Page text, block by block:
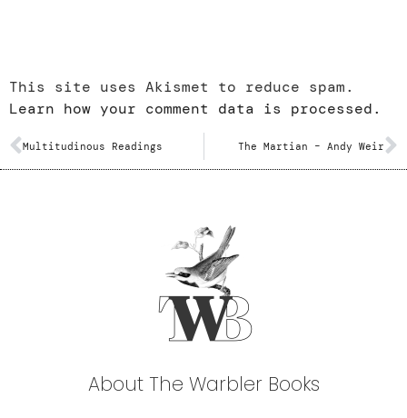
This site uses Akismet to reduce spam.
Learn how your comment data is processed.
Multitudinous Readings The Martian – Andy Weir
About The Warbler Books